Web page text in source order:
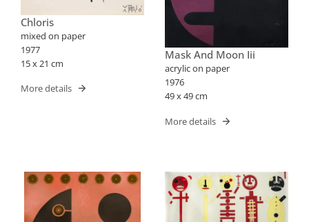
Chloris
mixed on paper
1977
15 x 21 cm
More details
Mask And Moon Iii
acrylic on paper
1976
49 x 49 cm
More details